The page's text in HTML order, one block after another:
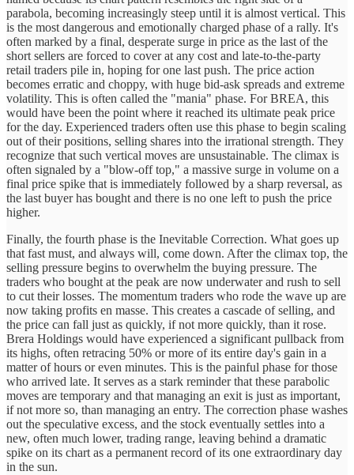
parabola, becoming increasingly steep until it is almost vertical. This
is the most dangerous and emotionally charged phase of a rally. It's
often marked by a final, desperate surge in price as the last of the
short sellers are forced to cover at any cost and late-to-the-party
retail traders pile in, hoping for one last push. The price action
becomes erratic and choppy, with huge bid-ask spreads and extreme
volatility. This is often called the "mania" phase. For BREA, this
would have been the point where it reached its ultimate peak price
for the day. Experienced traders often use this phase to begin scaling
out of their positions, selling shares into the irrational strength. They
recognize that such vertical moves are unsustainable. The climax is
often signaled by a "blow-off top," a massive surge in volume on a
final price spike that is immediately followed by a sharp reversal, as
the last buyer has bought and there is no one left to push the price
higher.
Finally, the fourth phase is the Inevitable Correction. What goes up
that fast must, and always will, come down. After the climax top, the
selling pressure begins to overwhelm the buying pressure. The
traders who bought at the peak are now underwater and rush to sell
to cut their losses. The momentum traders who rode the wave up are
now taking profits en masse. This creates a cascade of selling, and
the price can fall just as quickly, if not more quickly, than it rose.
Brera Holdings would have experienced a significant pullback from
its highs, often retracing 50% or more of its entire day's gain in a
matter of hours or even minutes. This is the painful phase for those
who arrived late. It serves as a stark reminder that these parabolic
moves are temporary and that managing an exit is just as important,
if not more so, than managing an entry. The correction phase washes
out the speculative excess, and the stock eventually settles into a
new, often much lower, trading range, leaving behind a dramatic
spike on its chart as a permanent record of its one extraordinary day
in the sun.